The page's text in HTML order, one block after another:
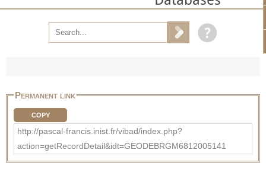
Permanent link
COPY
http://pascal-francis.inist.fr/vibad/index.php?
action=getRecordDetail&idt=GEODEBRGM6812005141